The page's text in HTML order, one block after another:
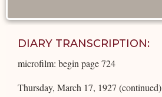
DIARY TRANSCRIPTION:
microfilm: begin page 724
Thursday, March 17, 1927 (continued)